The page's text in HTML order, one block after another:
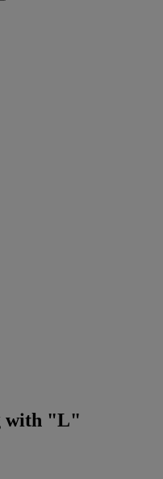
with "L"